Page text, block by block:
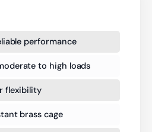
performance
to high loads
flexibility
brass cage